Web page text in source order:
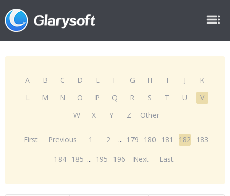
A B C D E F G H I J
K
L
M N O P Q R S T U
V
W
X Y Z Other
First Previous 1 2 ... 179 180 181 182 183
184 185 ... 195 196 Next Last